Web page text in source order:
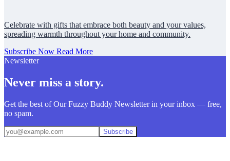
Celebrate with gifts that embrace both beauty and your values,
spreading warmth throughout your home and community.
Subscribe Now Read More
Newsletter
Never miss a story.
Get the best of Our Fuzzy Buddy Newsletter in your inbox — free,
no spam.
Subscribe